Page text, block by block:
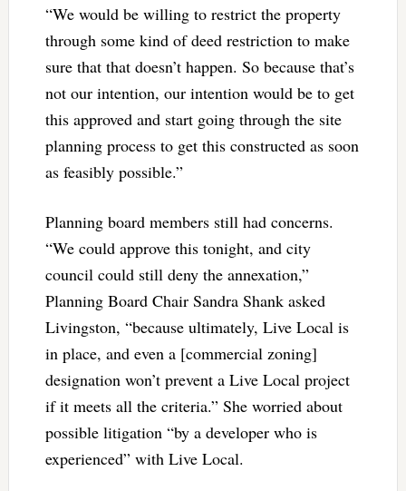
“We would be willing to restrict the property
through some kind of deed restriction to make
sure that that doesn’t happen. So because that’s
not our intention, our intention would be to get
this approved and start going through the site
planning process to get this constructed as soon
as feasibly possible.”
Planning board members still had concerns.
“We could approve this tonight, and city
council could still deny the annexation,”
Planning Board Chair Sandra Shank asked
Livingston, “because ultimately, Live Local is
in place, and even a [commercial zoning]
designation won’t prevent a Live Local project
if it meets all the criteria.” She worried about
possible litigation “by a developer who is
experienced” with Live Local.